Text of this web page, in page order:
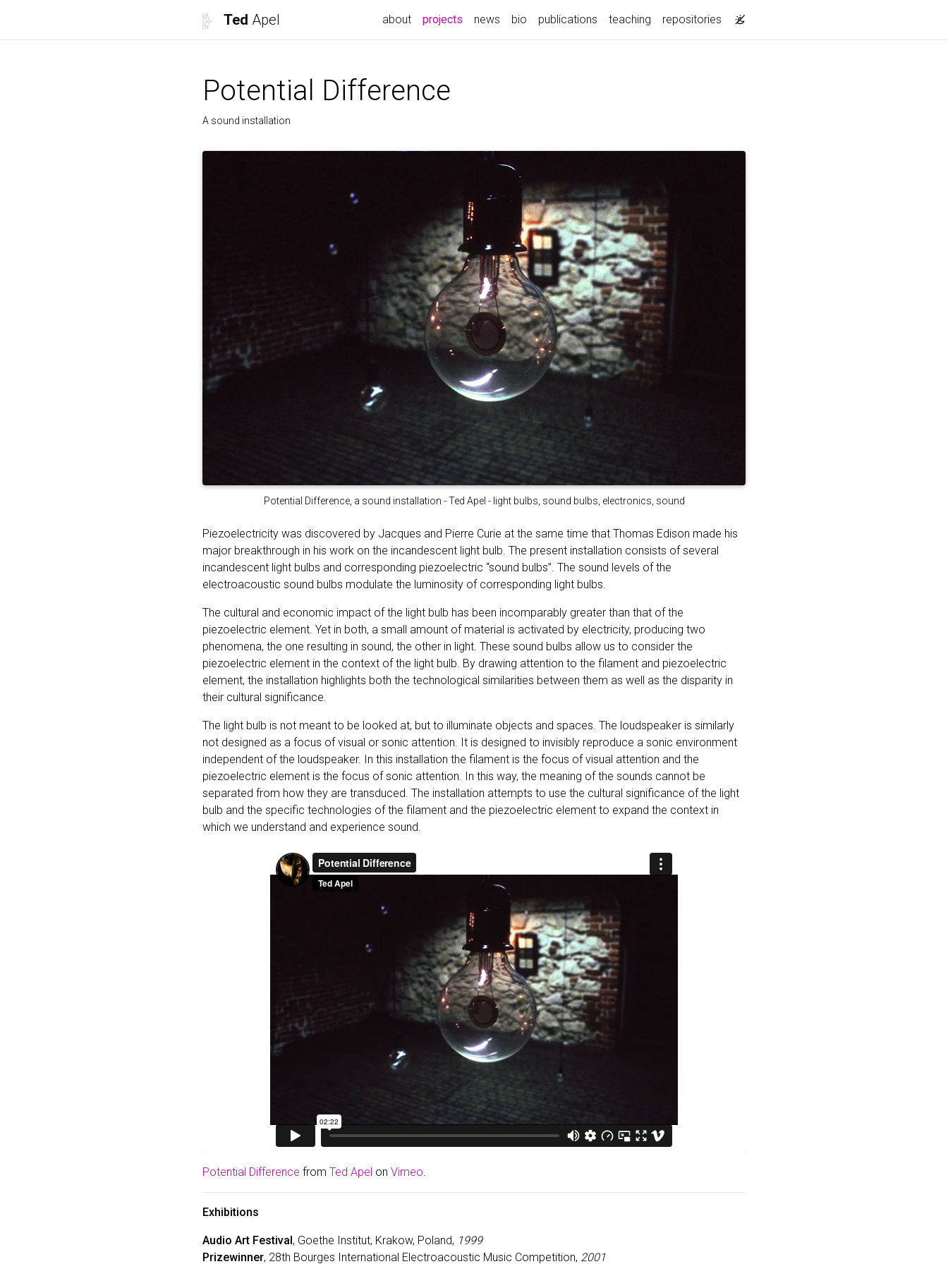
Ted Apel about projects (current)
news bio publications teaching repositories
Potential Difference
A sound installation
Potential Difference, a sound installation - Ted Apel - light bulbs, sound bulbs, electronics, sound
Piezoelectricity was discovered by Jacques and Pierre Curie at the same time that Thomas Edison made his
major breakthrough in his work on the incandescent light bulb. The present installation consists of several
incandescent light bulbs and corresponding piezoelectric “sound bulbs”. The sound levels of the
electroacoustic sound bulbs modulate the luminosity of corresponding light bulbs.
The cultural and economic impact of the light bulb has been incomparably greater than that of the
piezoelectric element. Yet in both, a small amount of material is activated by electricity, producing two
phenomena, the one resulting in sound, the other in light. These sound bulbs allow us to consider the
piezoelectric element in the context of the light bulb. By drawing attention to the filament and piezoelectric
element, the installation highlights both the technological similarities between them as well as the disparity in
their cultural significance.
The light bulb is not meant to be looked at, but to illuminate objects and spaces. The loudspeaker is similarly
not designed as a focus of visual or sonic attention. It is designed to invisibly reproduce a sonic environment
independent of the loudspeaker. In this installation the filament is the focus of visual attention and the
piezoelectric element is the focus of sonic attention. In this way, the meaning of the sounds cannot be
separated from how they are transduced. The installation attempts to use the cultural significance of the light
bulb and the specific technologies of the filament and the piezoelectric element to expand the context in
which we understand and experience sound.
Potential Difference from Ted Apel on Vimeo.
Exhibitions
Audio Art Festival , Goethe Institut, Krakow, Poland, 1999
Prizewinner, 28th Bourges International Electroacoustic Music Competition, 2001